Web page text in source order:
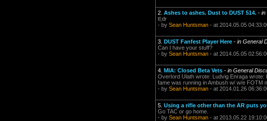
2. Ashes to ashes. Dust to DUST 514. - in
tl;dr
- by Sean Huntsman - at 2014.05.05
3. DUST Fanfest Player Here - in General
Can I have your stuff?
- by Sean Huntsman - at 2014.05.05
4. MIA: Closed Beta Vets - in General
OverIord Ulath wrote: Ludvig Enraga
fame was running in Ambush w/ w/e FOTM
- by Sean Huntsman - at 2014.01.26
5. Using a rifle other than the AR puts
Go TAC or go home.
- by Sean Huntsman - at 2013.05.22